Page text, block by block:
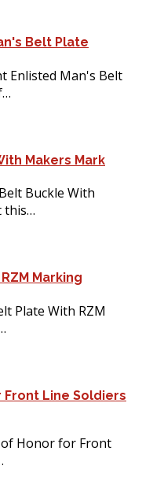
Belt Plate
Enlisted Man's Belt
Makers Mark
Buckle With
this…
Marking
Plate With RZM
Front Line Soldiers
of Honor for Front